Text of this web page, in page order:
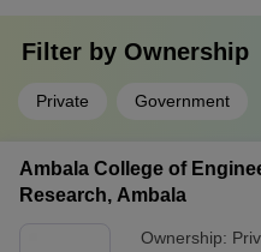
Filter by Ownership
Private Government
Ambala College of
Research, Ambala
Ownership: